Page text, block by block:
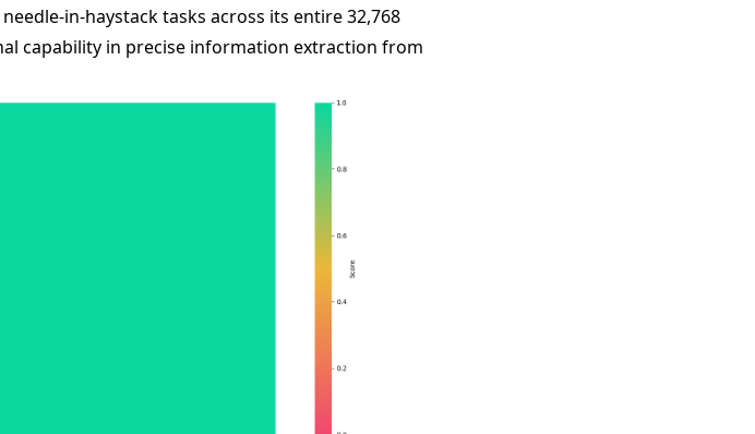
in-haystack tasks across its entire 32,768
capability in precise information extraction from